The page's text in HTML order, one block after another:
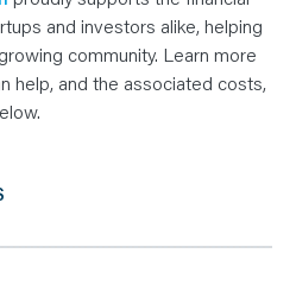
and investors alike, helping
community. Learn more
help, and the associated costs,